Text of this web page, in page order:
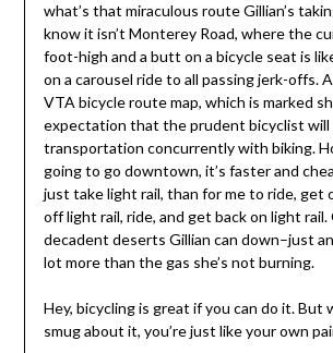
what’s that miraculous route Gillian’s
know it isn’t Monterey Road, where the
foot-high and a butt on a bicycle seat is
on a carousel ride to all passing jerk-offs.
VTA bicycle route map, which is marked
expectation that the prudent bicyclist will
transportation concurrently with biking.
going to go downtown, it’s faster and
just take light rail, than for me to ride, get
off light rail, ride, and get back on light
decadent deserts Gillian can down–just
lot more than the gas she’s not burning.
Hey, bicycling is great if you can do it. But
smug about it, you’re just like your own